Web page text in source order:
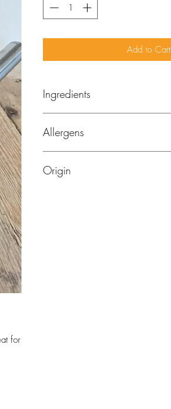
for
Add to Cart
Ingredients
Allergens
Origin